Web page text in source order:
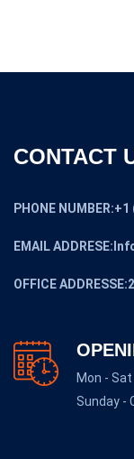
CONTACT
PHONE
EMAIL
OFFICE
Mon -
Sunday -